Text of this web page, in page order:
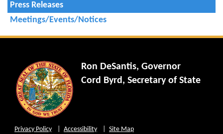
Press Releases
Meetings/Events/Notices
Ron DeSantis, Governor
Cord Byrd, Secretary of State
Privacy Policy Accessibility Site Map